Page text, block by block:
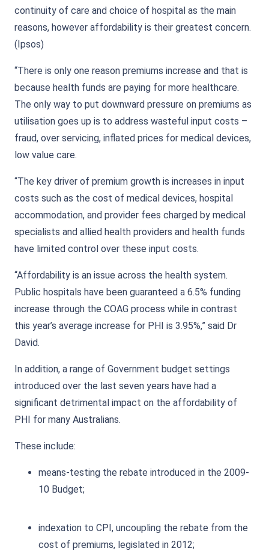
continuity of care and choice of hospital as the main
reasons, however affordability is their greatest concern.
(Ipsos)
“There is only one reason premiums increase and that is
because health funds are paying for more healthcare.
The only way to put downward pressure on premiums as
utilisation goes up is to address wasteful input costs –
fraud, over servicing, inflated prices for medical devices,
low value care.
“The key driver of premium growth is increases in input
costs such as the cost of medical devices, hospital
accommodation, and provider fees charged by medical
specialists and allied health providers and health funds
have limited control over these input costs.
“Affordability is an issue across the health system.
Public hospitals have been guaranteed a 6.5% funding
increase through the COAG process while in contrast
this year’s average increase for PHI is 3.95%,” said Dr
David.
In addition, a range of Government budget settings
introduced over the last seven years have had a
significant detrimental impact on the affordability of
PHI for many Australians.
These include:
means-testing the rebate introduced in the 2009-
10 Budget;
indexation to CPI, uncoupling the rebate from the
cost of premiums, legislated in 2012;